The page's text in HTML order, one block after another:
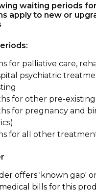
waiting periods
apply to new or
for palliative care,
psychiatric
for other pre-
for pregnancy and
for all other
offers 'known gap'
bills for this